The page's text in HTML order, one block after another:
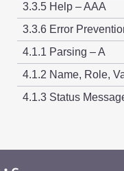
3.3.5 Help – AAA
3.3.6 Error
4.1.1 Parsing – A
4.1.2 Name, Role,
4.1.3 Status